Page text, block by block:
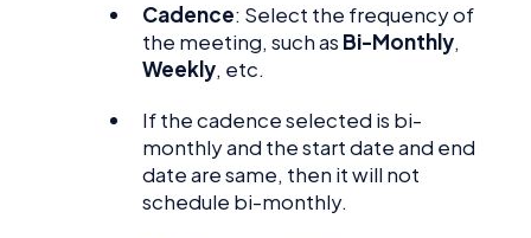
Cadence: Select the frequency of
the meeting, such as Bi-Monthly,
Weekly, etc.
If the cadence selected is bi-
monthly and the start date and end
date are same, then it will not
schedule bi-monthly.